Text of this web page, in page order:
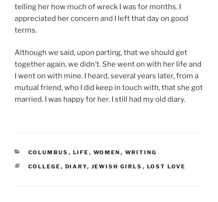
telling her how much of wreck I was for months. I
appreciated her concern and I left that day on good
terms.
Although we said, upon parting, that we should get
together again, we didn’t. She went on with her life and
I went on with mine. I heard, several years later, from a
mutual friend, who I did keep in touch with, that she got
married. I was happy for her. I still had my old diary.
CATEGORIES
COLUMBUS , LIFE , WOMEN , WRITING
TAGS
COLLEGE , DIARY, JEWISH GIRLS , LOST LOVE